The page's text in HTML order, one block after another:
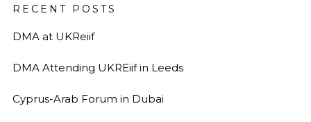
RECENT POSTS
DMA at UKReiif
DMA Attending UKREiif in Leeds
Cyprus-Arab Forum in Dubai